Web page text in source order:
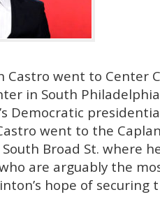
Castro went to Center
in South
Democratic
went to the
Broad St. where
are arguably the
hope of securing